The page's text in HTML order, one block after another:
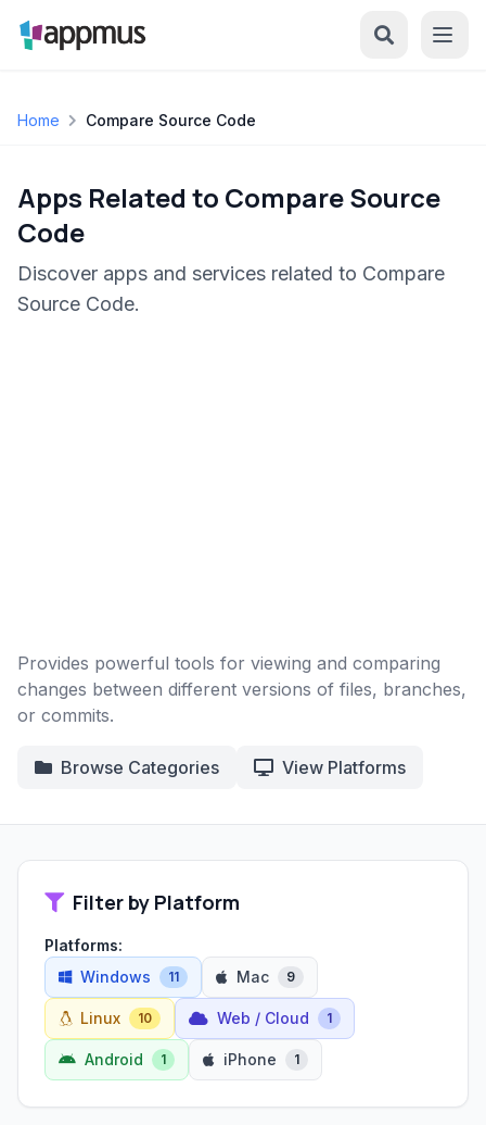
Home Compare Source Code
Apps Related to Compare Source
Code
Discover apps and services related to Compare
Source Code.
Provides powerful tools for viewing and comparing
changes between different versions of files, branches,
or commits.
Browse Categories View Platforms
Filter by Platform
Platforms:
Windows
11 Mac 9
Linux 10 Web / Cloud 1
Android 1 iPhone 1